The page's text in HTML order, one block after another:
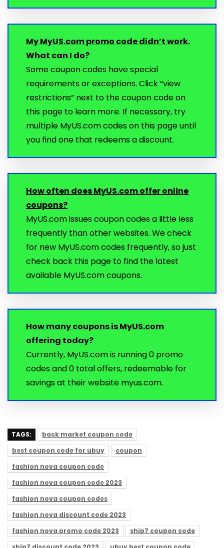
My MyUS.com promo code didn’t work.
What can I do?
Some coupon codes have special
requirements or exceptions. Click “view
restrictions” next to the coupon code on
this page to learn more. If necessary, try
multiple MyUS.com codes on this page until
you find one that redeems a discount.
How often does MyUS.com offer online
coupons?
MyUS.com issues coupon codes a little less
frequently than other websites. We check
for new MyUS.com codes frequently, so just
check back this page to find the latest
available MyUS.com coupons.
How many coupons is MyUS.com
offering today?
Currently, MyUS.com is running 0 promo
codes and 0 total offers, redeemable for
savings at their website myus.com.
TAGS:
back market coupon code
best coupon code for ubuy
coupon
fashion nova coupon code
fashion nova coupon code 2023
fashion nova coupon codes
fashion nova discount code 2023
fashion nova promo code 2023
ship7 coupon code